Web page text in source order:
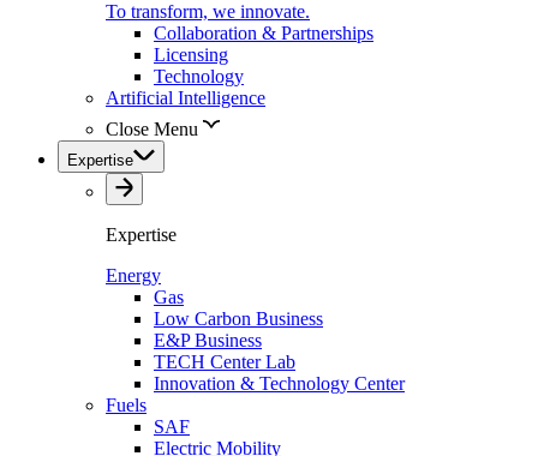
To transform, we innovate.
Collaboration & Partnerships
Licensing
Technology
Artificial Intelligence
Close Menu
Expertise
Expertise
Energy
Gas
Low Carbon Business
E&P Business
TECH Center Lab
Innovation & Technology Center
Fuels
SAF
Electric Mobility